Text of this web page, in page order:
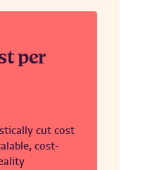
per
cut cost
cost-